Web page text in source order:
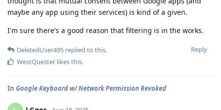
maybe any app using their services) is kind of a given.
I'm sure there's a good reason that filtering is in the works.
Reply
DeletedUser495 replied to this.
WestQuester likes this.
In Google Keyboard w/ Network Permission Revoked